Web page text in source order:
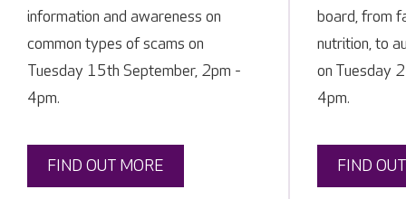
information and awareness on
common types of scams on
Tuesday 15th September, 2pm -
4pm.
FIND OUT MORE
board, from
nutrition, to
on Tuesday
4pm.
FIND